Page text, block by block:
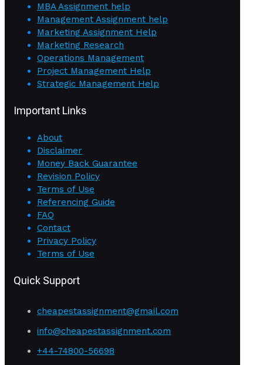
MBA Assignment help
Management Assignment help
Marketing Assignment Help
Marketing Research
Operations Management
Project Management Help
Strategic Management Help
Important Links
About
Disclaimer
Money Back Guarantee
Revision Policy
Terms of Use
Referencing Guide
FAQ
Contact
Privacy Policy
Terms of Use
Quick Support
cheapestassignment@gmail.com
info@cheapestassignment.com
+44-74800-56698